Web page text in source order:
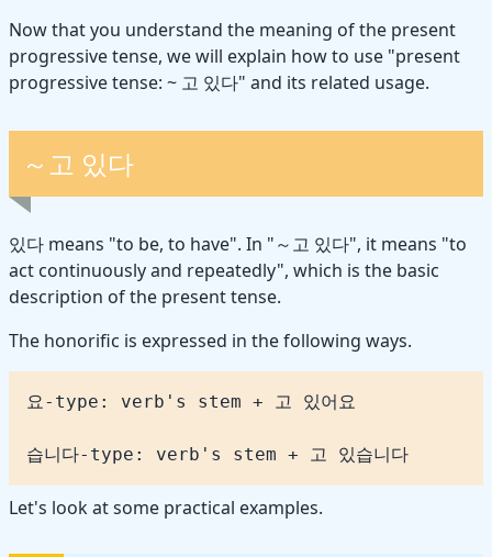
Now that you understand the meaning of the present
progressive tense, we will explain how to use "present
progressive tense: ~ 고 있다" and its related usage.
～고 있다
있다 means "to be, to have". In "～고 있다", it means "to
act continuously and repeatedly", which is the basic
description of the present tense.
The honorific is expressed in the following ways.
습니다-type: verb's stem + 고 있습니다
Let's look at some practical examples.